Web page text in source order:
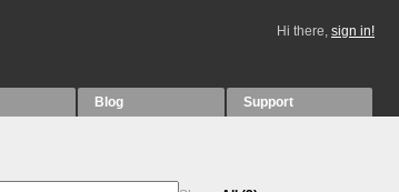
Hi there, sign in!
Blog Support